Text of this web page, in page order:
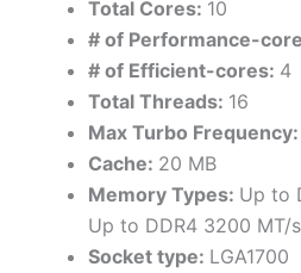
Total Cores: 10
# of Performance-
# of Efficient-cores: 4
Total Threads: 16
Max Turbo Frequency:
Cache: 20 MB
Memory Types: Up to
Up to DDR4 3200 MT/s
Socket type: LGA1700